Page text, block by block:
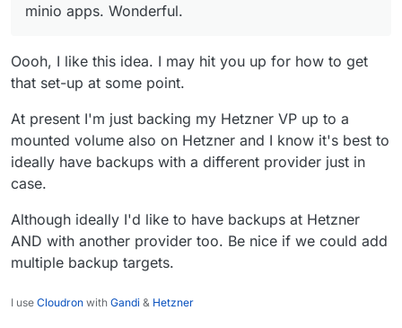
landing page, memo only for testing. greenlight for our
kanban and wekan for different use cases in
organizing work, matomo for analytics, peertube as a
youtube replacement, bitwarden for password sharing
and grav as a landing page cms.
minio apps. Wonderful.
Oooh, I like this idea. I may hit you up for how to get
that set-up at some point.
At present I'm just backing my Hetzner VP up to a
mounted volume also on Hetzner and I know it's best to
ideally have backups with a different provider just in
case.
Although ideally I'd like to have backups at Hetzner
AND with another provider too. Be nice if we could add
multiple backup targets.
I use Cloudron with Gandi & Hetzner